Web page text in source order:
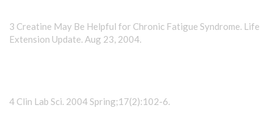
3 Creatine May Be Helpful for Chronic Fatigue Syndrome. Life
Extension Update. Aug 23, 2004.
4 Clin Lab Sci. 2004 Spring;17(2):102-6.